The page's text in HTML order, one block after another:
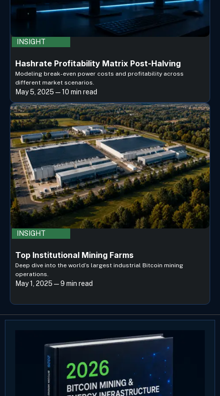
INSIGHT
Hashrate Profitability Matrix Post-Halving
Modeling break-even power costs and profitability across
different market scenarios.
May 5, 2025 — 10 min read
INSIGHT
Top Institutional Mining Farms
Deep dive into the world’s largest industrial Bitcoin mining
operations.
May 1, 2025 — 9 min read